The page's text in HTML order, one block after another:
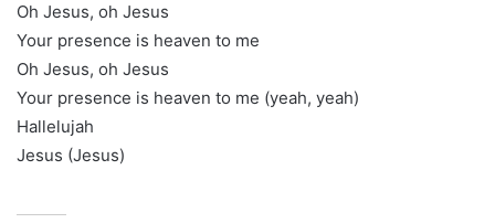
Oh Jesus, oh Jesus
Your presence is heaven to me
Oh Jesus, oh Jesus
Your presence is heaven to me (yeah, yeah)
Hallelujah
Jesus (Jesus)